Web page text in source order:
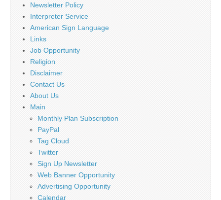
Newsletter Policy
Interpreter Service
American Sign Language
Links
Job Opportunity
Religion
Disclaimer
Contact Us
About Us
Main
Monthly Plan Subscription
PayPal
Tag Cloud
Twitter
Sign Up Newsletter
Web Banner Opportunity
Advertising Opportunity
Calendar